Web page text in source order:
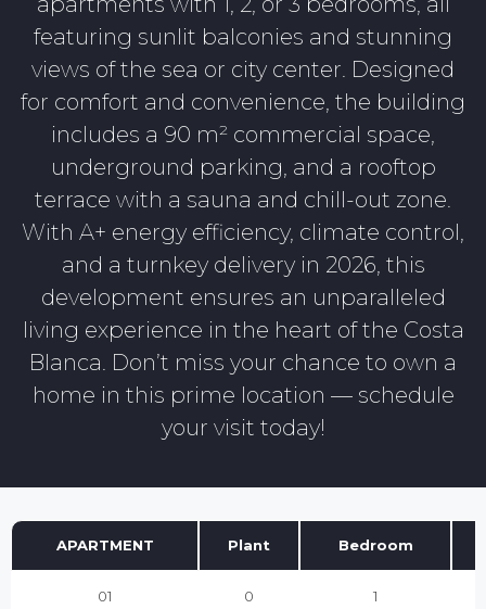
featuring sunlit balconies and stunning
views of the sea or city center. Designed
for comfort and convenience, the building
includes a 90 m² commercial space,
underground parking, and a rooftop
terrace with a sauna and chill-out zone.
With A+ energy efficiency, climate control,
and a turnkey delivery in 2026, this
development ensures an unparalleled
living experience in the heart of the Costa
Blanca. Don’t miss your chance to own a
home in this prime location — schedule
your visit today!
APARTMENT Plant Bedroom
01 0 1